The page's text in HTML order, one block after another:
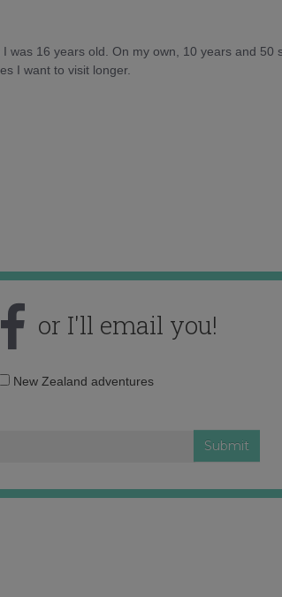
was 16 years old. On my own, 10 years and 50
I want to visit longer.
or I'll email you!
New Zealand adventures